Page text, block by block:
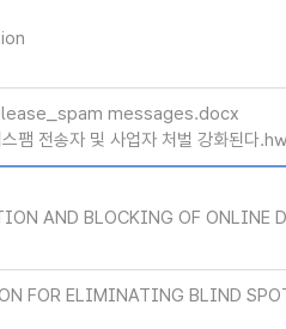
messages.docx
팸 전송자 및 사업자 처벌 강화된다
AND BLOCKING OF ONLINE
FOR ELIMINATING BLIND